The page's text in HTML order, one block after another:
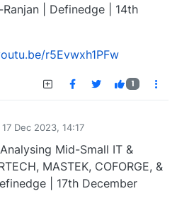
| Definedge | 14th
r5Evwxh1PFw
1
17 Dec 2023, 14:17
by
Mid-Small IT &
MASTEK, COFORGE, &
| 17th December